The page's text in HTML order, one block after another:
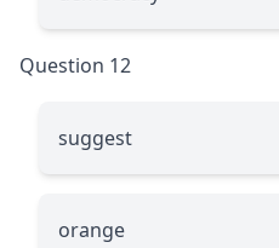
Question 12
suggest
orange